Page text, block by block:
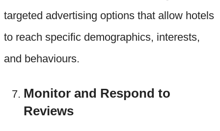
targeted advertising options that allow hotels
to reach specific demographics, interests,
and behaviours.
Monitor and Respond to
Reviews